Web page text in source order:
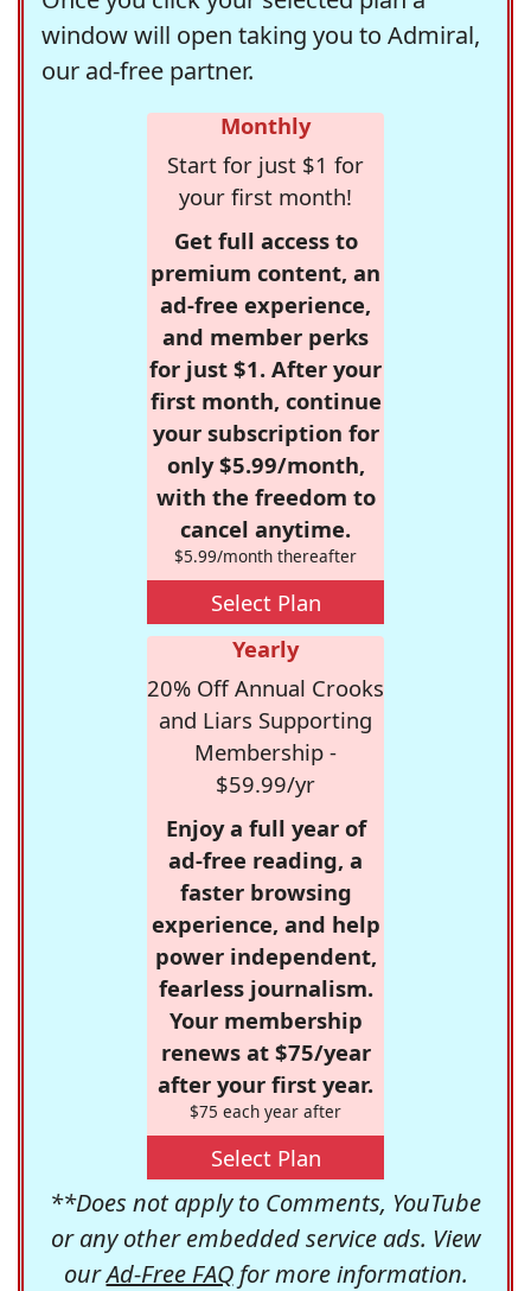
window will open taking you to Admiral,
our ad-free partner.
Monthly
Start for just $1 for
your first month!
Get full access to
premium content, an
ad-free experience,
and member perks
for just $1. After your
first month, continue
your subscription for
only $5.99/month,
with the freedom to
cancel anytime.
$5.99/month thereafter
Select Plan
Yearly
20% Off Annual Crooks
and Liars Supporting
Membership -
$59.99/yr
Enjoy a full year of
ad-free reading, a
faster browsing
experience, and help
power independent,
fearless journalism.
Your membership
renews at $75/year
after your first year.
$75 each year after
Select Plan
**Does not apply to Comments, YouTube
or any other embedded service ads. View
ourAd-Free FAQfor more information.